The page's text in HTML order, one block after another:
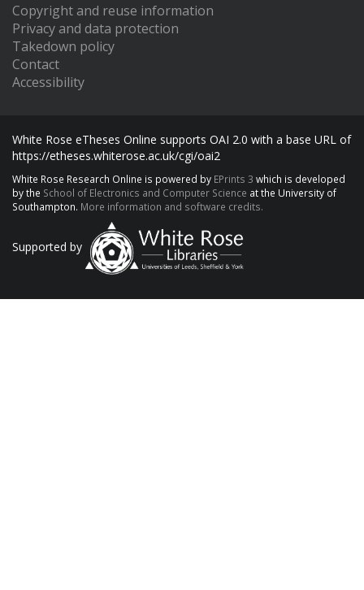
Copyright and reuse information
Privacy and data protection
Takedown policy
Contact
Accessibility
White Rose eTheses Online supports OAI 2.0 with a base URL of
https://etheses.whiterose.ac.uk/cgi/oai2
White Rose Research Online is powered by EPrints 3 which is developed
by the School of Electronics and Computer Science at the University of
Southampton. More information and software credits.
Supported by